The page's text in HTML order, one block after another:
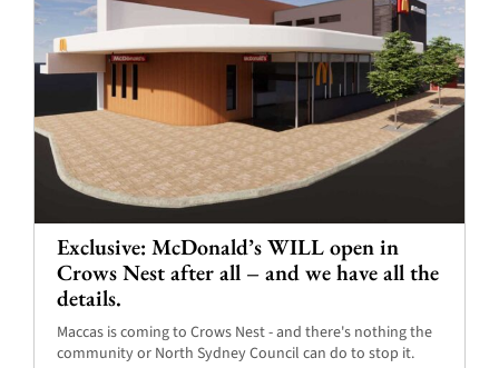
Exclusive: McDonald’s WILL open in
Crows Nest after all – and we have all the
details.
Maccas is coming to Crows Nest - and there's nothing the
community or North Sydney Council can do to stop it.